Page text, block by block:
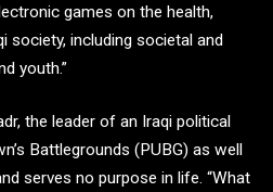
games on the health,
society, including societal and
youth.”
the leader of an Iraqi political
Battlegrounds (PUBG) as well
serves no purpose in life. “What